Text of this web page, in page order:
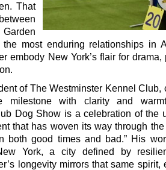
That
most enduring relationships in
embody New York’s flair for drama,
of The Westminster Kennel Club,
milestone with clarity and
Dog Show is a celebration of the
that has woven its way through
both good times and bad.” His
York, a city defined by
longevity mirrors that same spirit,